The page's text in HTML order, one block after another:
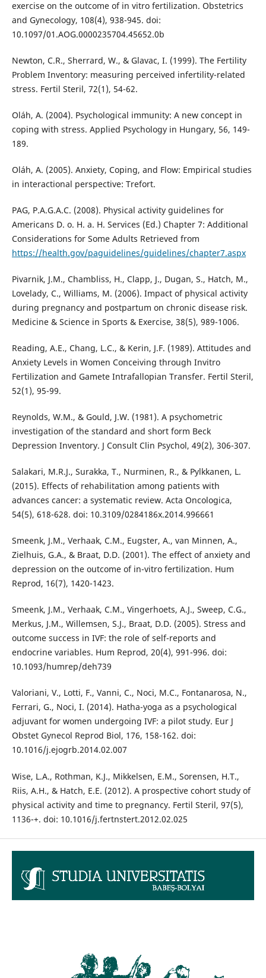
exercise on the outcome of in vitro fertilization. Obstetrics
and Gynecology, 108(4), 938-945. doi:
10.1097/01.AOG.0000235704.45652.0b
Newton, C.R., Sherrard, W., & Glavac, I. (1999). The Fertility
Problem Inventory: measuring perceived infertility-related
stress. Fertil Steril, 72(1), 54-62.
Oláh, A. (2004). Psychological immunity: A new concept in
coping with stress. Applied Psychology in Hungary, 56, 149-
189.
Oláh, A. (2005). Anxiety, Coping, and Flow: Empirical studies
in interactional perspective: Trefort.
PAG, P.A.G.A.C. (2008). Physical activity guidelines for
Americans D. o. H. a. H. Services (Ed.) Chapter 7: Additional
Considerations for Some Adults Retrieved from
https://health.gov/paguidelines/guidelines/chapter7.aspx
Pivarnik, J.M., Chambliss, H., Clapp, J., Dugan, S., Hatch, M.,
Lovelady, C., Williams, M. (2006). Impact of physical activity
during pregnancy and postpartum on chronic disease risk.
Medicine & Science in Sports & Exercise, 38(5), 989-1006.
Reading, A.E., Chang, L.C., & Kerin, J.F. (1989). Attitudes and
Anxiety Levels in Women Conceiving through Invitro
Fertilization and Gamete Intrafallopian Transfer. Fertil Steril,
52(1), 95-99.
Reynolds, W.M., & Gould, J.W. (1981). A psychometric
investigation of the standard and short form Beck
Depression Inventory. J Consult Clin Psychol, 49(2), 306-307.
Salakari, M.R.J., Surakka, T., Nurminen, R., & Pylkkanen, L.
(2015). Effects of rehabilitation among patients with
advances cancer: a systematic review. Acta Oncologica,
54(5), 618-628. doi: 10.3109/0284186x.2014.996661
Smeenk, J.M., Verhaak, C.M., Eugster, A., van Minnen, A.,
Zielhuis, G.A., & Braat, D.D. (2001). The effect of anxiety and
depression on the outcome of in-vitro fertilization. Hum
Reprod, 16(7), 1420-1423.
Smeenk, J.M., Verhaak, C.M., Vingerhoets, A.J., Sweep, C.G.,
Merkus, J.M., Willemsen, S.J., Braat, D.D. (2005). Stress and
outcome success in IVF: the role of self-reports and
endocrine variables. Hum Reprod, 20(4), 991-996. doi:
10.1093/humrep/deh739
Valoriani, V., Lotti, F., Vanni, C., Noci, M.C., Fontanarosa, N.,
Ferrari, G., Noci, I. (2014). Hatha-yoga as a psychological
adjuvant for women undergoing IVF: a pilot study. Eur J
Obstet Gynecol Reprod Biol, 176, 158-162. doi:
10.1016/j.ejogrb.2014.02.007
Wise, L.A., Rothman, K.J., Mikkelsen, E.M., Sorensen, H.T.,
Riis, A.H., & Hatch, E.E. (2012). A prospective cohort study of
physical activity and time to pregnancy. Fertil Steril, 97(5),
1136-+. doi: 10.1016/j.fertnstert.2012.02.025